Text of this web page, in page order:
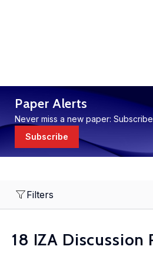
Paper Alerts
Never miss a new paper:
Subscribe
Filters
18 IZA Discussion